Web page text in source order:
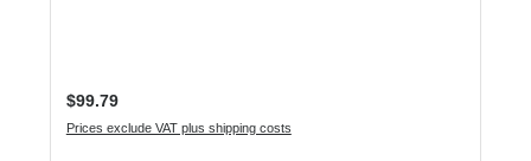
Regular price:
$99.79
Prices exclude VAT plus shipping costs